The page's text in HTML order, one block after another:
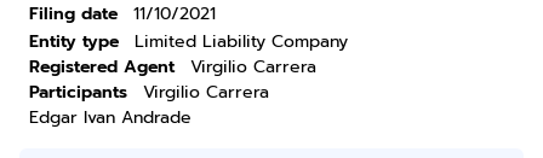
Filing date
11/10/2021
Entity type
Limited Liability Company
Registered Agent
Virgilio Carrera
Participants
Virgilio Carrera
Edgar Ivan Andrade